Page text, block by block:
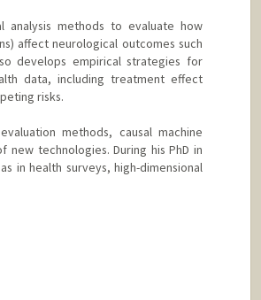
analysis methods to evaluate how
affect neurological outcomes such
develops empirical strategies for
data, including treatment effect
risks.
methods, causal machine
technologies. During his PhD in
in health surveys, high-dimensional